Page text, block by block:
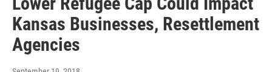
Kansas Businesses, Resettlement
Agencies